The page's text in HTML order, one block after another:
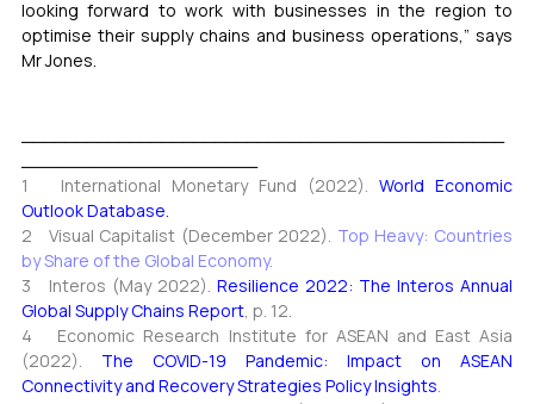
looking forward to work with businesses in the region to
optimise their supply chains and business operations,” says
Mr Jones.
1   International Monetary Fund (2022). World Economic
Outlook Database.
2   Visual Capitalist (December 2022). Top Heavy: Countries
by Share of the Global Economy.
3   Interos (May 2022). Resilience 2022: The Interos Annual
Global Supply Chains Report, p. 12.
4   Economic Research Institute for ASEAN and East Asia
(2022). The COVID-19 Pandemic: Impact on ASEAN
Connectivity and Recovery Strategies Policy Insights.